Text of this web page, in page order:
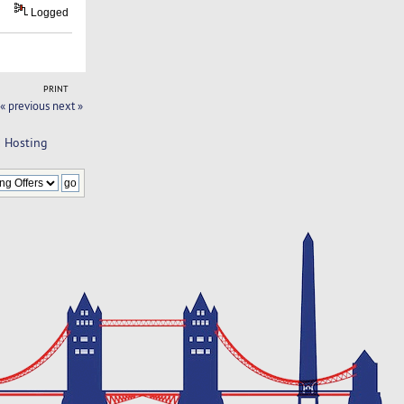
Logged
PRINT
« previous next »
Hosting